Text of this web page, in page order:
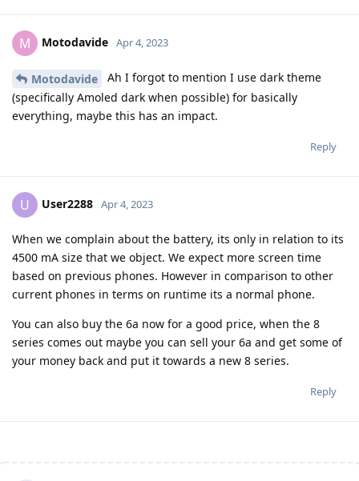
M Motodavide Apr 4, 2023
Motodavide
Ah I forgot to mention I use dark theme
(specifically Amoled dark when possible) for basically
everything, maybe this has an impact.
Reply
U User2288 Apr 4, 2023
When we complain about the battery, its only in relation to its
4500 mA size that we object. We expect more screen time
based on previous phones. However in comparison to other
current phones in terms on runtime its a normal phone.
You can also buy the 6a now for a good price, when the 8
series comes out maybe you can sell your 6a and get some of
your money back and put it towards a new 8 series.
Reply